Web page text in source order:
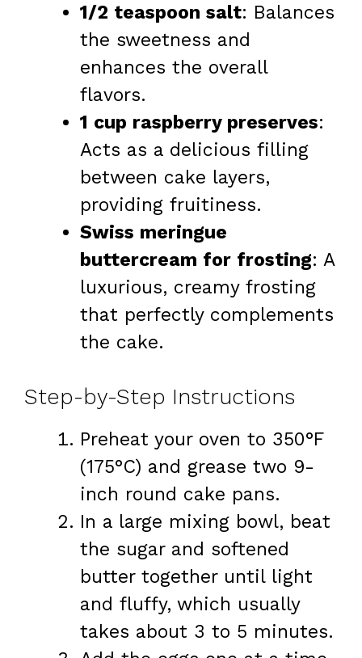
1/2 teaspoon salt: Balances
the sweetness and
enhances the overall
flavors.
1 cup raspberry preserves:
Acts as a delicious filling
between cake layers,
providing fruitiness.
Swiss meringue
buttercream for frosting: A
luxurious, creamy frosting
that perfectly complements
the cake.
Step-by-Step Instructions
Preheat your oven to 350°F
(175°C) and grease two 9-
inch round cake pans.
In a large mixing bowl, beat
the sugar and softened
butter together until light
and fluffy, which usually
takes about 3 to 5 minutes.